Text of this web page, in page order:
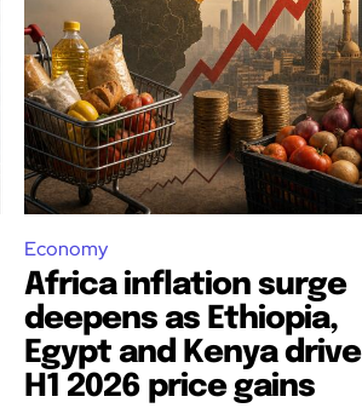
Economy
Africa inflation surge
deepens as Ethiopia,
Egypt and Kenya drive
H1 2026 price gains